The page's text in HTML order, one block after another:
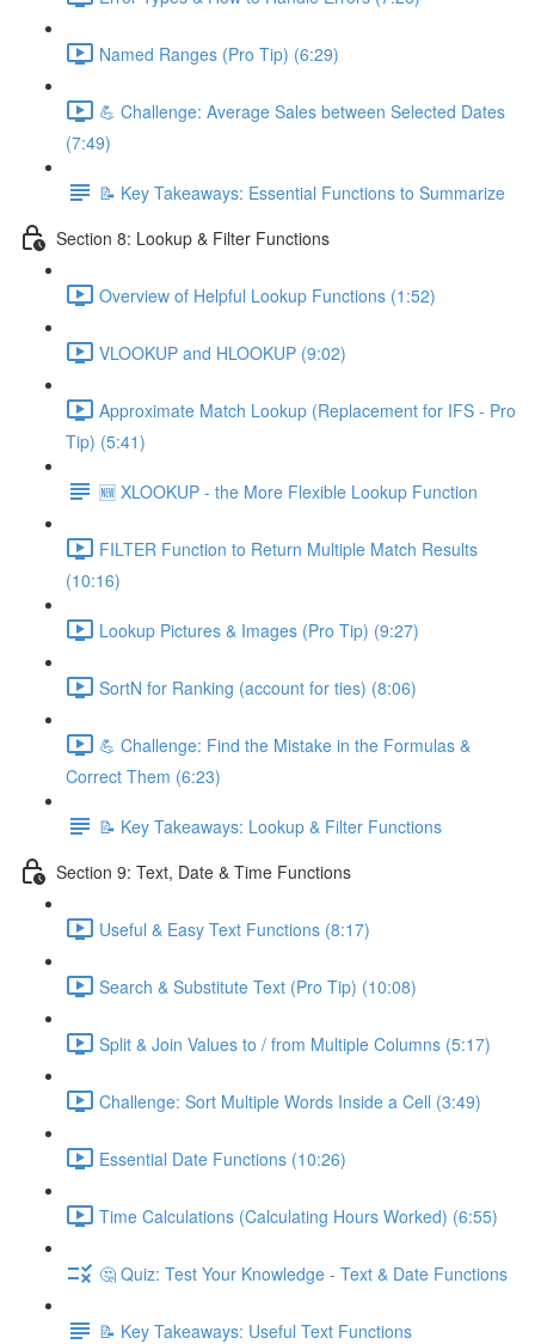
Named Ranges (Pro Tip) (6:29)
💪 Challenge: Average Sales between Selected Dates
(7:49)
📝 Key Takeaways: Essential Functions to Summarize
Section 8: Lookup & Filter Functions
Overview of Helpful Lookup Functions (1:52)
VLOOKUP and HLOOKUP (9:02)
Approximate Match Lookup (Replacement for IFS - Pro
Tip) (5:41)
🆕 XLOOKUP - the More Flexible Lookup Function
FILTER Function to Return Multiple Match Results
(10:16)
Lookup Pictures & Images (Pro Tip) (9:27)
SortN for Ranking (account for ties) (8:06)
💪 Challenge: Find the Mistake in the Formulas &
Correct Them (6:23)
📝 Key Takeaways: Lookup & Filter Functions
Section 9: Text, Date & Time Functions
Useful & Easy Text Functions (8:17)
Search & Substitute Text (Pro Tip) (10:08)
Split & Join Values to / from Multiple Columns (5:17)
Challenge: Sort Multiple Words Inside a Cell (3:49)
Essential Date Functions (10:26)
Time Calculations (Calculating Hours Worked) (6:55)
🤔 Quiz: Test Your Knowledge - Text & Date Functions
📝 Key Takeaways: Useful Text Functions